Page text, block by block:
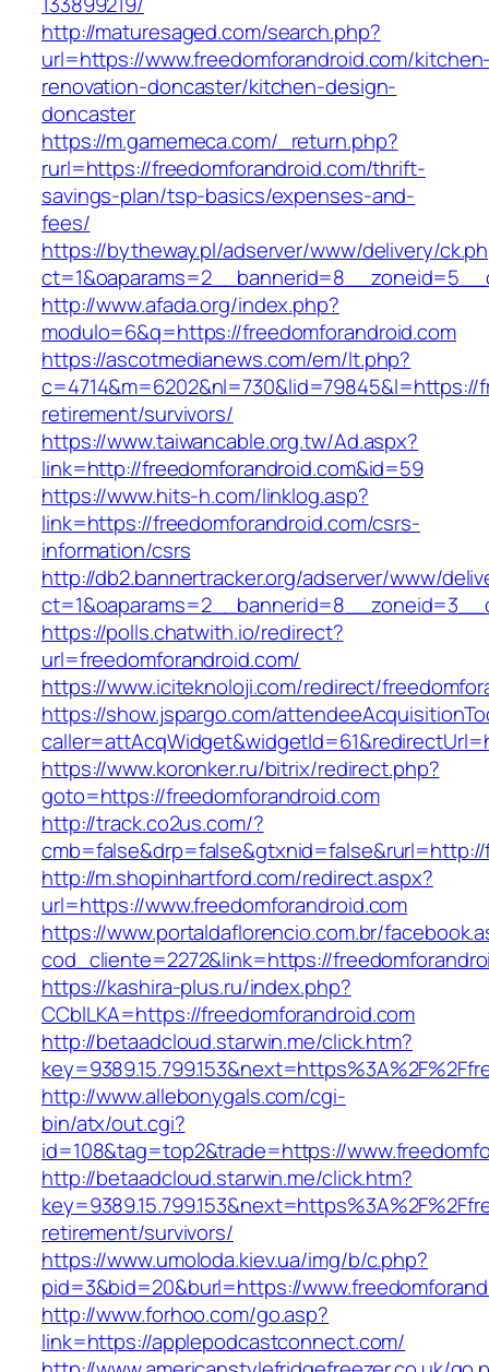
http://maturesaged.com/search.php?
url=https://www.freedomforandroid.com/
renovation-doncaster/kitchen-design-
doncaster
https://m.gamemeca.com/_return.php?
rurl=https://freedomforandroid.com/thrift-
savings-plan/tsp-basics/expenses-and-
fees/
https://bytheway.pl/adserver/www/delivery/
http://www.afada.org/index.php?
modulo=6&q=https://freedomforandroid.com
https://ascotmedianews.com/em/lt.php?
retirement/survivors/
https://www.taiwancable.org.tw/Ad.aspx?
link=http://freedomforandroid.com&id=59
https://www.hits-h.com/linklog.asp?
link=https://freedomforandroid.com/csrs-
information/csrs
http://db2.bannertracker.org/adserver/www/
https://polls.chatwith.io/redirect?
url=freedomforandroid.com/
https://www.iciteknoloji.com/redirect/
https://show.jspargo.com/
https://www.koronker.ru/bitrix/redirect.php?
goto=https://freedomforandroid.com
http://track.co2us.com/?
http://m.shopinhartford.com/redirect.aspx?
url=https://www.freedomforandroid.com
https://www.portaldaflorencio.com.br/
cod_cliente=2272&link=https://
https://kashira-plus.ru/index.php?
CCblLKA=https://freedomforandroid.com
http://betaadcloud.starwin.me/click.htm?
http://www.allebonygals.com/cgi-
bin/atx/out.cgi?
id=108&tag=top2&trade=https://
http://betaadcloud.starwin.me/click.htm?
retirement/survivors/
https://www.umoloda.kiev.ua/img/b/c.php?
pid=3&bid=20&burl=https://
http://www.forhoo.com/go.asp?
link=https://applepodcastconnect.com/